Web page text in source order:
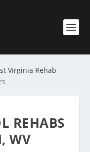
Virginia Rehab
REHABS
WV